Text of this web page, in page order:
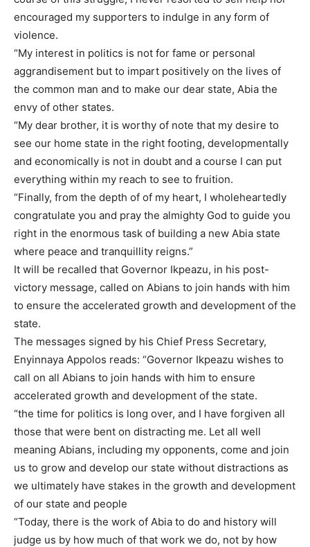
encouraged my supporters to indulge in any form of
violence.
“My interest in politics is not for fame or personal
aggrandisement but to impart positively on the lives of
the common man and to make our dear state, Abia the
envy of other states.
“My dear brother, it is worthy of note that my desire to
see our home state in the right footing, developmentally
and economically is not in doubt and a course I can put
everything within my reach to see to fruition.
“Finally, from the depth of of my heart, I wholeheartedly
congratulate you and pray the almighty God to guide you
right in the enormous task of building a new Abia state
where peace and tranquillity reigns.”
It will be recalled that Governor Ikpeazu, in his post-
victory message, called on Abians to join hands with him
to ensure the accelerated growth and development of the
state.
The messages signed by his Chief Press Secretary,
Enyinnaya Appolos reads: “Governor Ikpeazu wishes to
call on all Abians to join hands with him to ensure
accelerated growth and development of the state.
“the time for politics is long over, and I have forgiven all
those that were bent on distracting me. Let all well
meaning Abians, including my opponents, come and join
us to grow and develop our state without distractions as
we ultimately have stakes in the growth and development
of our state and people
“Today, there is the work of Abia to do and history will
judge us by how much of that work we do, not by how